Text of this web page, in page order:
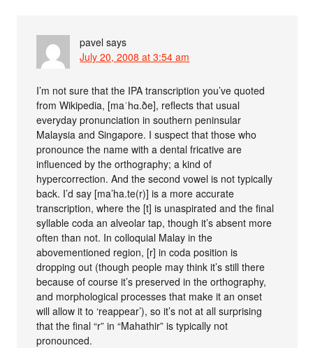
pavel says
July 20, 2008 at 3:54 am
I’m not sure that the IPA transcription you’ve quoted
from Wikipedia, [maˈhɑ.ðe], reflects that usual
everyday pronunciation in southern peninsular
Malaysia and Singapore. I suspect that those who
pronounce the name with a dental fricative are
influenced by the orthography; a kind of
hypercorrection. And the second vowel is not typically
back. I’d say [ma’ha.te(r)] is a more accurate
transcription, where the [t] is unaspirated and the final
syllable coda an alveolar tap, though it’s absent more
often than not. In colloquial Malay in the
abovementioned region, [r] in coda position is
dropping out (though people may think it’s still there
because of course it’s preserved in the orthography,
and morphological processes that make it an onset
will allow it to ‘reappear’), so it’s not at all surprising
that the final “r” in “Mahathir” is typically not
pronounced.